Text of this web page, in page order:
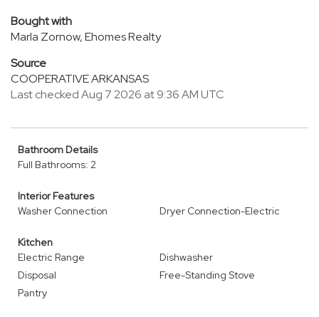
Bought with
Marla Zornow, Ehomes Realty
Source
COOPERATIVE ARKANSAS
Last checked Aug 7 2026 at 9:36 AM UTC
Bathroom Details
Full Bathrooms: 2
Interior Features
Washer Connection
Dryer Connection-Electric
Kitchen
Electric Range
Dishwasher
Disposal
Free-Standing Stove
Pantry